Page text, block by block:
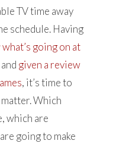
TV time away
schedule. Having
going on at
and given a review
, it’s time to
Which
which are
going to make